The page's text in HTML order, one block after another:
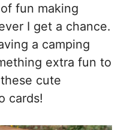
fun making
I get a chance.
a camping
extra fun to
cute
cards!